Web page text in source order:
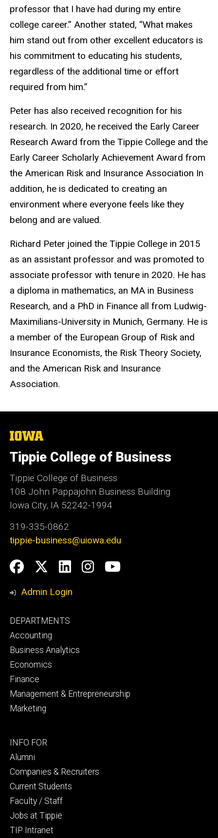
professor that I have had during my entire
college career.” Another stated, “What makes
him stand out from other excellent educators is
his commitment to educating his students,
regardless of the additional time or effort
required from him.”
Peter has also received recognition for his
research. In 2020, he received the Early Career
Research Award from the Tippie College and the
Early Career Scholarly Achievement Award from
the American Risk and Insurance Association In
addition, he is dedicated to creating an
environment where everyone feels like they
belong and are valued.
Richard Peter joined the Tippie College in 2015
as an assistant professor and was promoted to
associate professor with tenure in 2020. He has
a diploma in mathematics, an MA in Business
Research, and a PhD in Finance all from Ludwig-
Maximilians-University in Munich, Germany. He is
a member of the European Group of Risk and
Insurance Economists, the Risk Theory Society,
and the American Risk and Insurance
Association.
The
of
Iowa
Tippie College of Business
Tippie College of Business
108 John Pappajohn Business Building
Iowa City, IA 52242-1994
319-335-0862
tippie-business@uiowa.edu
Social
Media
Facebook
Twitter
LinkedIn
Instagram
YouTube
Admin Login
Footer
primary
DEPARTMENTS
Accounting
Business Analytics
Economics
Finance
Management & Entrepreneurship
Marketing
Footer
secondary
INFO FOR
Alumni
Companies & Recruiters
Current Students
Faculty / Staff
Jobs at Tippie
TIP Intranet